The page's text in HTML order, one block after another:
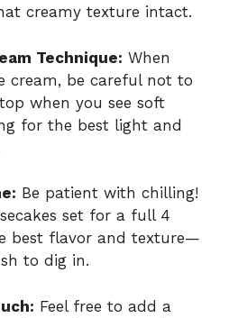
creamy texture intact.
Technique: When
cream, be careful not to
when you see soft
for the best light and
Be patient with chilling!
set for a full 4
best flavor and texture—
to dig in.
Feel free to add a